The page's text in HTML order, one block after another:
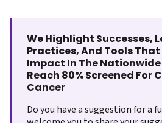
We Highlight Successes,
Practices, And Tools
Impact In The
Reach 80% Screened For
Cancer
Do you have a suggestion for a